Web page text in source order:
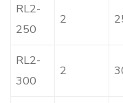
RL2-
250
2
RL2-
300
2